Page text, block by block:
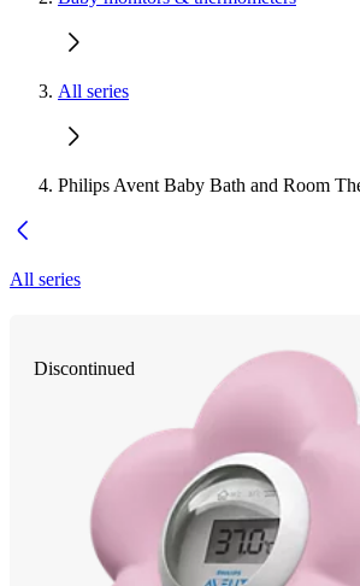
All series
Philips Avent Baby Bath and Room
All series
Discontinued